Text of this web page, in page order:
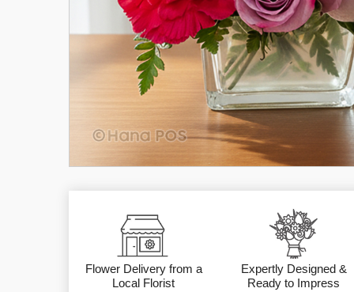
Flower Delivery from a
Local Florist
Expertly Designed &
Ready to Impress